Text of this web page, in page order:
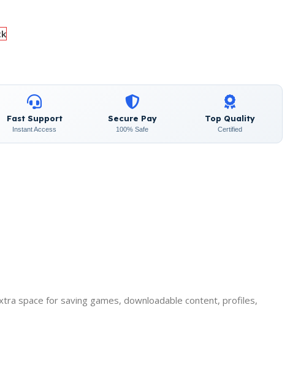
Fast Support
Instant Access
Secure Pay
100% Safe
Top Quality
Certified
space for saving games, downloadable content, profiles,